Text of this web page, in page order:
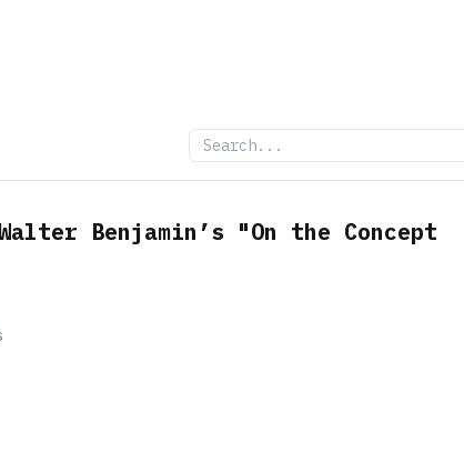
Benjamin’s "On the Concept